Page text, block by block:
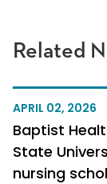
Related
APRIL 02, 2026
Baptist
State
nursing